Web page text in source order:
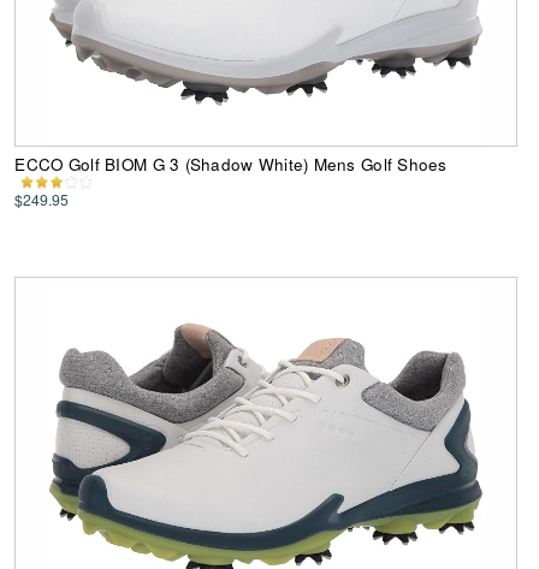
ECCO Golf BIOM G 3 (Shadow White) Mens Golf Shoes
$249.95